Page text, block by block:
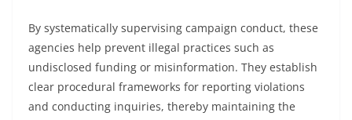
By systematically supervising campaign conduct, these
agencies help prevent illegal practices such as
undisclosed funding or misinformation. They establish
clear procedural frameworks for reporting violations
and conducting inquiries, thereby maintaining the